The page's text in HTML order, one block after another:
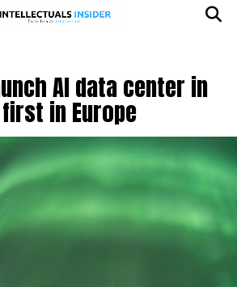
AI data center in
in Europe